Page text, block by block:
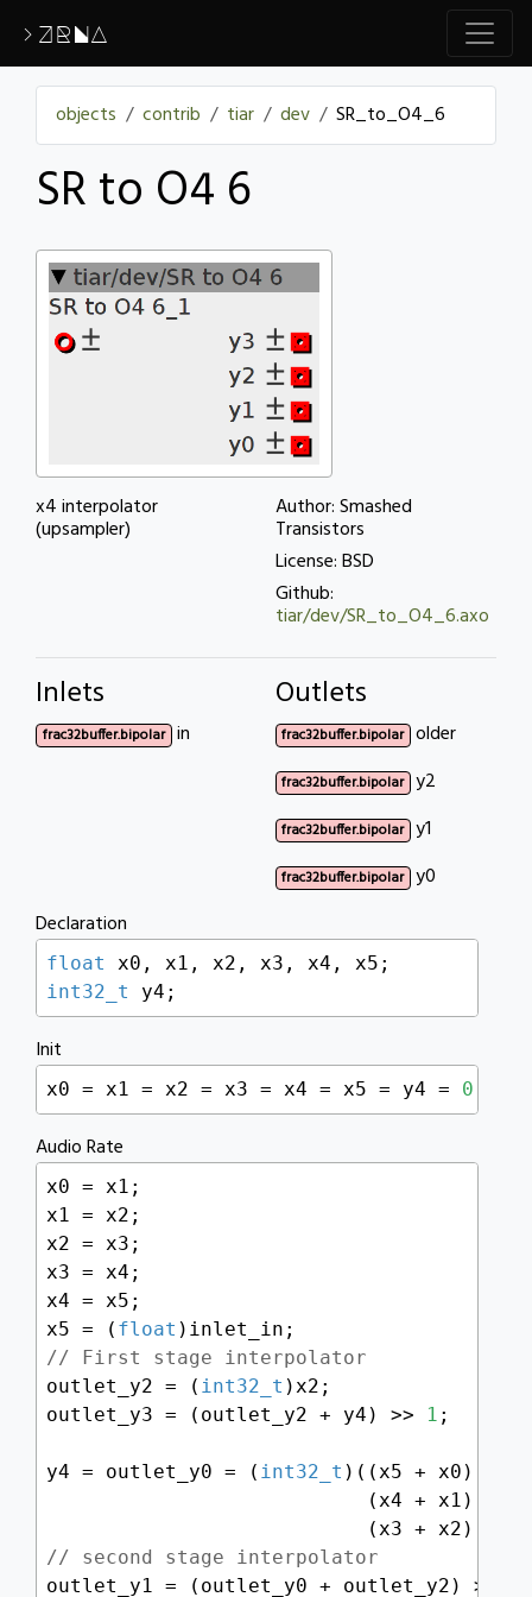
>ZRNA
objects contrib tiar dev SR_to_O4_6
SR to O4 6
x4 interpolator
(upsampler)
Author: Smashed
Transistors
License: BSD
Github:
tiar/dev/SR_to_O4_6.axo
Inlets
frac32buffer.bipolar in
Outlets
frac32buffer.bipolar older
frac32buffer.bipolar y2
frac32buffer.bipolar y1
frac32buffer.bipolar y0
Declaration
float
int32_t
y4;
Init
x0 = x1 = x2 = x3 = x4 = x5 = y4 = 0
Audio Rate
x0 = x1;
x1 = x2;
x2 = x3;
x3 = x4;
x4 = x5;
x5 = ( float
// First stage interpolator
outlet_y2 = ( int32_t )x2;
outlet_y3 = (outlet_y2 + y4) >>
1 ;
y4 = outlet_y0 = ( int32_t )((x5 + x0) *
                           (x4 + x1) *
                           (x3 + x2) *
// second stage interpolator
outlet_y1 = (outlet_y0 + outlet_y2) >>